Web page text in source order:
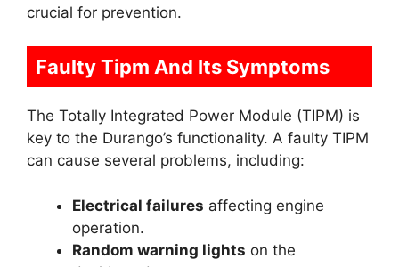
crucial for prevention.
Faulty Tipm And Its Symptoms
The Totally Integrated Power Module (TIPM) is
key to the Durango’s functionality. A faulty TIPM
can cause several problems, including:
Electrical failures affecting engine
operation.
Random warning lights on the